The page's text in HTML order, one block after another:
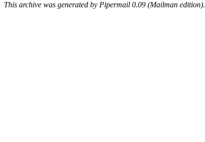
This archive was generated by Pipermail 0.09 (Mailman edition).